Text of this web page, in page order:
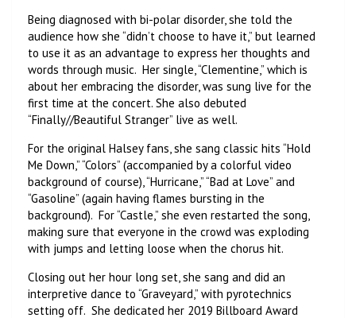
Being diagnosed with bi-polar disorder, she told the
audience how she “didn’t choose to have it,” but learned
to use it as an advantage to express her thoughts and
words through music. Her single, “Clementine,” which is
about her embracing the disorder, was sung live for the
first time at the concert. She also debuted
“Finally//Beautiful Stranger” live as well.
For the original Halsey fans, she sang classic hits “Hold
Me Down,” “Colors” (accompanied by a colorful video
background of course), “Hurricane,” “Bad at Love” and
“Gasoline” (again having flames bursting in the
background). For “Castle,” she even restarted the song,
making sure that everyone in the crowd was exploding
with jumps and letting loose when the chorus hit.
Closing out her hour long set, she sang and did an
interpretive dance to “Graveyard,” with pyrotechnics
setting off. She dedicated her 2019 Billboard Award